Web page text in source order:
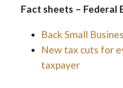
Fact sheets – Federal
Back Small
New tax cuts for
taxpayer